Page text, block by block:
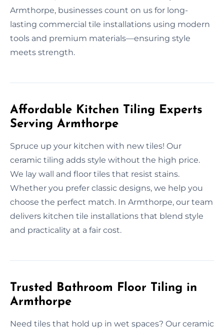
Armthorpe, businesses count on us for long-
lasting commercial tile installations using modern
tools and premium materials—ensuring style
meets strength.
Affordable Kitchen Tiling Experts
Serving Armthorpe
Spruce up your kitchen with new tiles! Our
ceramic tiling adds style without the high price.
We lay wall and floor tiles that resist stains.
Whether you prefer classic designs, we help you
choose the perfect match. In Armthorpe, our team
delivers kitchen tile installations that blend style
and practicality at a fair cost.
Trusted Bathroom Floor Tiling in
Armthorpe
Need tiles that hold up in wet spaces? Our ceramic